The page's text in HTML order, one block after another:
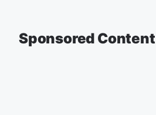
Sponsored Content